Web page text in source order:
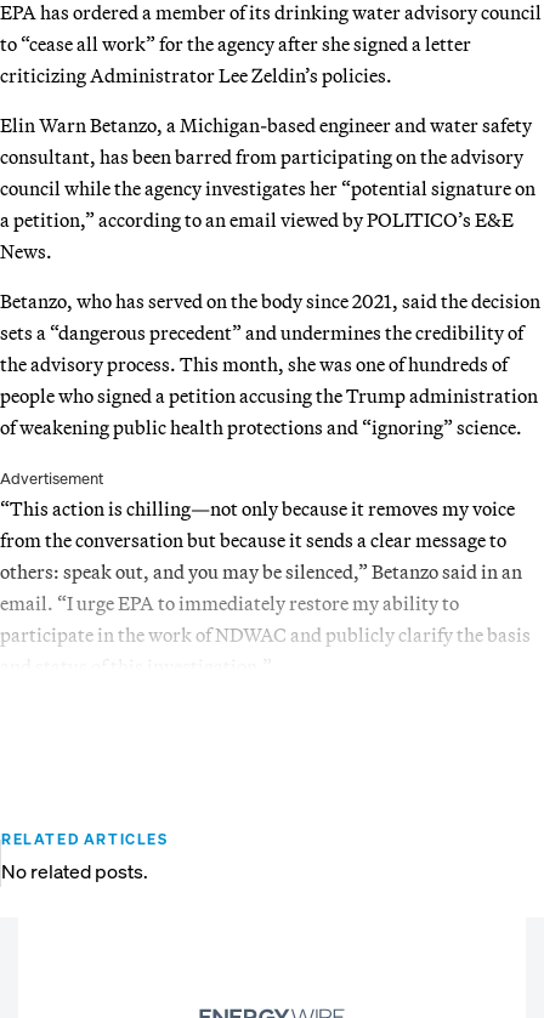
EPA has ordered a member of its drinking water advisory council
to “cease all work” for the agency after she signed a letter
criticizing Administrator Lee Zeldin’s policies.
Elin Warn Betanzo, a Michigan-based engineer and water safety
consultant, has been barred from participating on the advisory
council while the agency investigates her “potential signature on
a petition,” according to an email viewed by POLITICO’s E&E
News.
Betanzo, who has served on the body since 2021, said the decision
sets a “dangerous precedent” and undermines the credibility of
the advisory process. This month, she was one of hundreds of
people who signed a petition accusing the Trump administration
of weakening public health protections and “ignoring” science.
Advertisement
“This action is chilling—not only because it removes my voice
from the conversation but because it sends a clear message to
others: speak out, and you may be silenced,” Betanzo said in an
email. “I urge EPA to immediately restore my ability to
participate in the work of NDWAC and publicly clarify the basis
RELATED ARTICLES
No related posts.